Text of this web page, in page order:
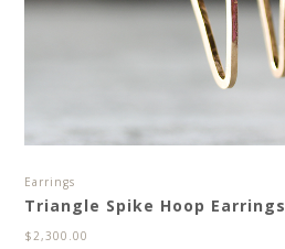
Earrings
Triangle Spike Hoop Earrings
$ 2,300.00